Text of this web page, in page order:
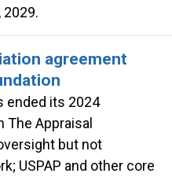
agreement
ended its 2024
The Appraisal
but not
USPAP and other core